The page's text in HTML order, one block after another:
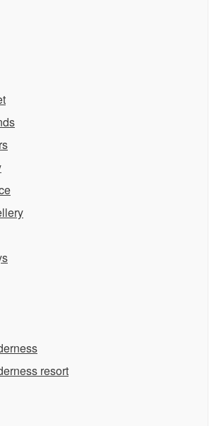
resort